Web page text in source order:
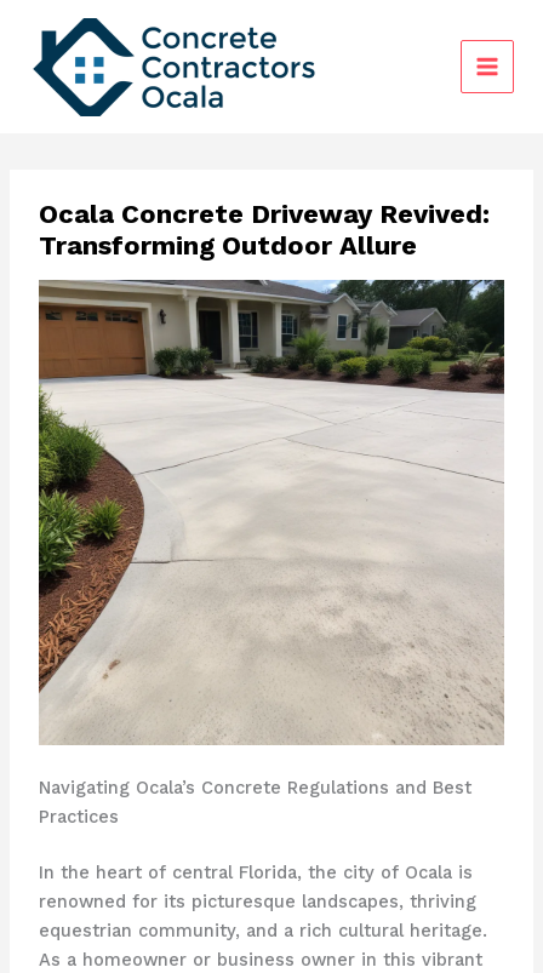
content
Ocala Concrete Driveway Revived:
Transforming Outdoor Allure
Navigating Ocala’s Concrete Regulations and Best
Practices
In the heart of central Florida, the city of Ocala is
renowned for its picturesque landscapes, thriving
equestrian community, and a rich cultural heritage.
As a homeowner or business owner in this vibrant